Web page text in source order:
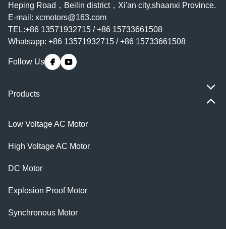
Heping Road，Beilin district，Xi'an city,shaanxi Province.
E-mail: xcmotors@163.com
TEL:+86 13571932715 / +86 15733661508
Whatsapp: +86 13571932715 / +86 15733661508
Follow Us
Products
Low Voltage AC Motor
High Voltage AC Motor
DC Motor
Explosion Proof Motor
Synchronous Motor